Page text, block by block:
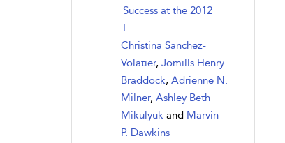
Success at the 2012
L...
Christina Sanchez-
Volatier, Jomills Henry
Braddock, Adrienne N.
Milner, Ashley Beth
Mikulyuk and Marvin
P. Dawkins